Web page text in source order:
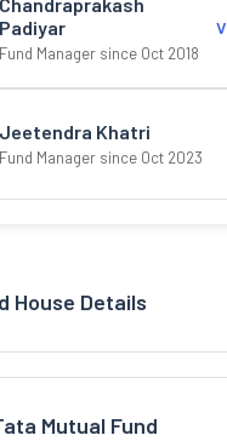
Padiyar
Fund Manager since Oct 2018
Jeetendra Khatri
Fund Manager since Oct 2023
House Details
Mutual Fund